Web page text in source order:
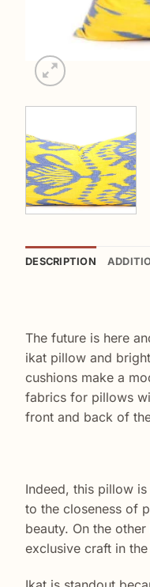
DESCRIPTION
The future is here
ikat pillow and
cushions make a
fabrics for pillows
front and back of
Indeed, this pillow
to the closeness of
beauty. On the
exclusive craft in